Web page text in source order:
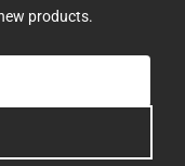
products.